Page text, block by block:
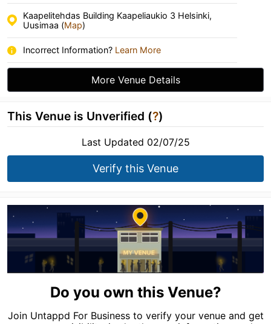
Kaapelitehdas Building Kaapeliaukio 3 Helsinki,
Uusimaa (Map)
Incorrect Information? Learn More
More Venue Details
This Venue is Unverified (?)
Last Updated 02/07/25
Verify this Venue
Do you own this Venue?
Join Untappd For Business to verify your venue and get